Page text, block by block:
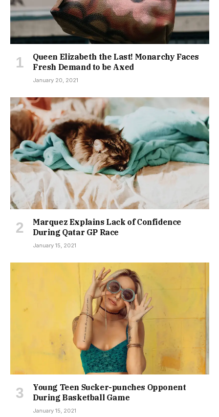
Queen Elizabeth the Last! Monarchy Faces
Fresh Demand to be Axed
January 20, 2021
Marquez Explains Lack of Confidence
During Qatar GP Race
January 15, 2021
Young Teen Sucker-punches Opponent
During Basketball Game
January 15, 2021